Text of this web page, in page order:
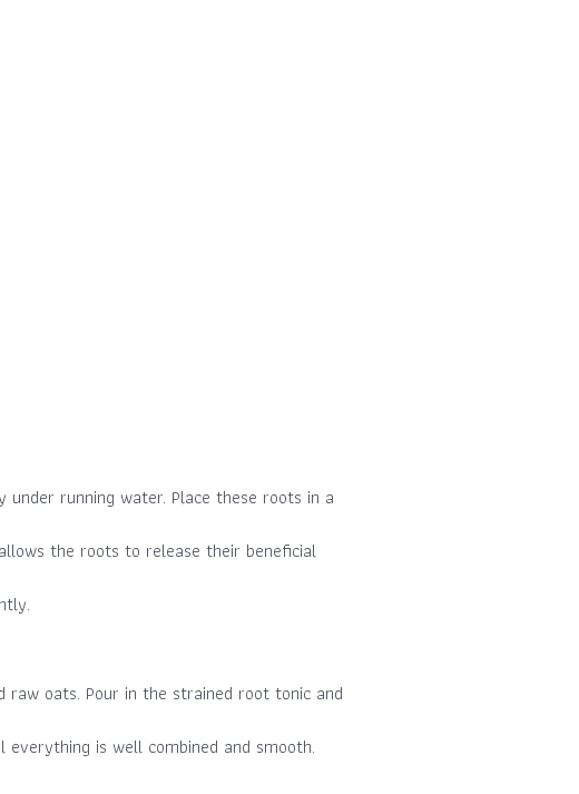
running water. Place these roots in a
the roots to release their beneficial
raw oats. Pour in the strained root tonic and
is well combined and smooth.